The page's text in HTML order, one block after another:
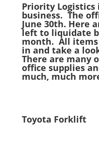
Priority Logistics
business. The
June 30th. Here
left to liquidate
month. All items
in and take a
There are many
office supplies
much, much
Toyota Forklift